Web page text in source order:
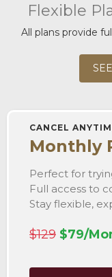
Flexible
All plans provide
CANCEL
Monthly
Perfect for
Full access to
Stay flexible,
$129 $79/